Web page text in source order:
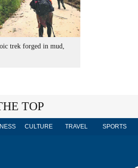
trek forged in mud,
TOP
CULTURE TRAVEL SPORTS